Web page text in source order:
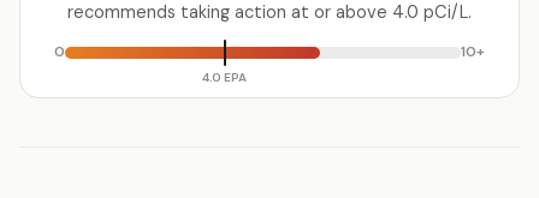
recommends taking action at or above 4.0 pCi/L.
0
4.0 EPA
10+